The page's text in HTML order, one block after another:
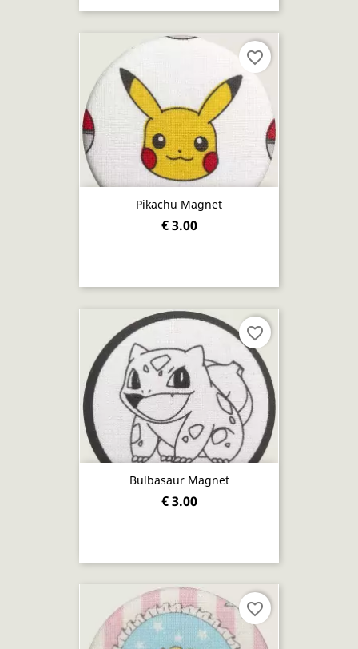
Pikachu Magnet
€ 3.00
favorite_border
Bulbasaur Magnet
€ 3.00
favorite_border
favorite_border